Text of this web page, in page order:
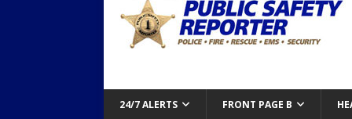
24/7 ALERTS FRONT PAGE B